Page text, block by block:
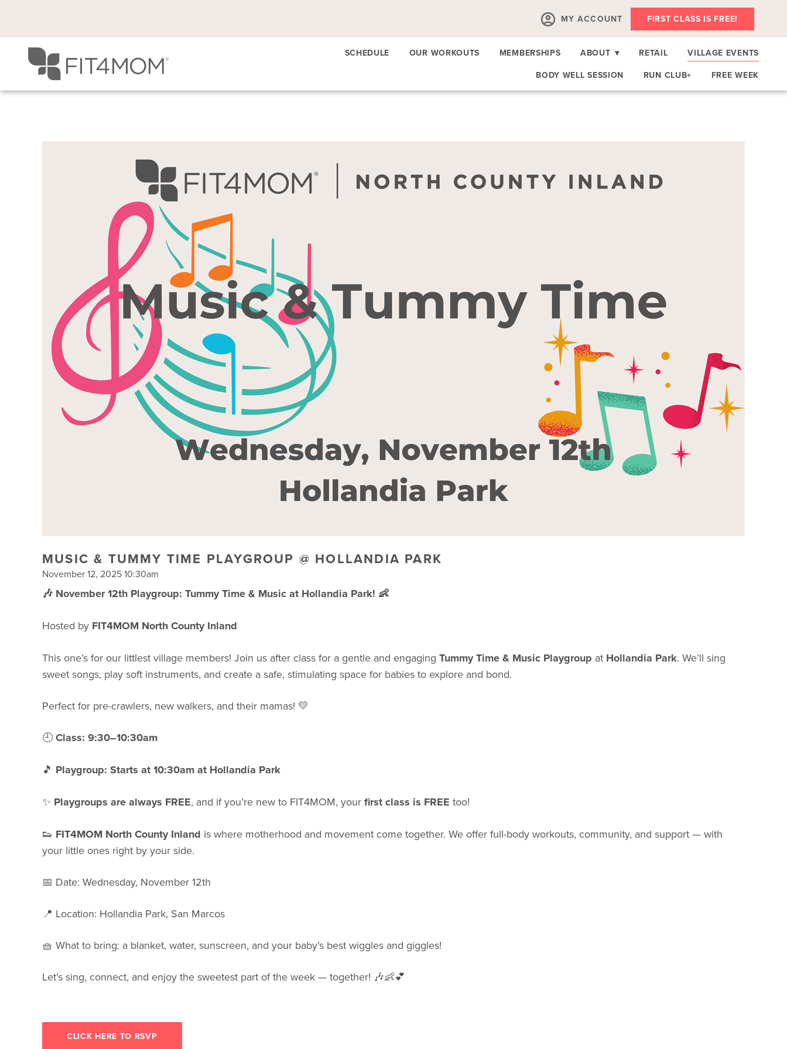
MY ACCOUNT FIRST CLASS IS FREE!
SCHEDULE OUR WORKOUTS MEMBERSHIPS ABOUT ▾ RETAIL
VILLAGE EVENTS
BODY WELL SESSION
RUN CLUB+ FREE WEEK
MUSIC & TUMMY TIME PLAYGROUP @ HOLLANDIA PARK
November 12, 2025 10:30am
🎶 November 12th Playgroup: Tummy Time & Music at Hollandia Park! 👶
Hosted by FIT4MOM North County Inland
This one’s for our littlest village members! Join us after class for a gentle and engaging Tummy Time & Music Playgroup at Hollandia Park. We’ll sing
sweet songs, play soft instruments, and create a safe, stimulating space for babies to explore and bond.
Perfect for pre-crawlers, new walkers, and their mamas! 💛
🕘Class: 9:30–10:30am
🎵 Playgroup: Starts at 10:30am at Hollandia Park
✨ Playgroups are always FREE, and if you’re new to FIT4MOM, your first class is FREE too!
👟 FIT4MOM North County Inland is where motherhood and movement come together. We offer full-body workouts, community, and support — with
your little ones right by your side.
📅 Date: Wednesday, November 12th
📍 Location: Hollandia Park, San Marcos
🧺 What to bring: a blanket, water, sunscreen, and your baby’s best wiggles and giggles!
Let’s sing, connect, and enjoy the sweetest part of the week — together! 🎶👶💕
CLICK HERE TO RSVP